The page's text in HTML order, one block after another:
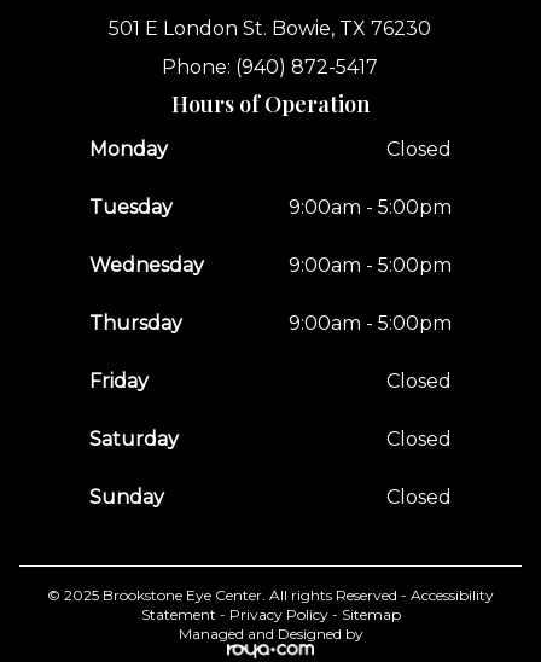
501 E London St. Bowie, TX 76230
Phone: (940) 872-5417
Hours of Operation
Monday Closed
Tuesday 9:00am - 5:00pm
Wednesday 9:00am - 5:00pm
Thursday 9:00am - 5:00pm
Friday Closed
Saturday Closed
Sunday Closed
© 2025 Brookstone Eye Center. All rights Reserved - Accessibility
Statement - Privacy Policy- Sitemap
Managed and Designed by